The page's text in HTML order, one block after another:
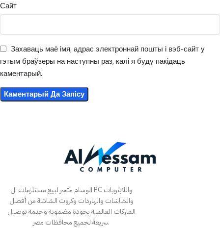
Сайт
Захаваць маё імя, адрас электроннай пошты і вэб-сайт у
гэтым браўзеры на наступны раз, калі я буду пакідаць
каментарый.
الوسام متجر لبيع مستلزمات ال PC واللابتوبات
والشاشات والهاردات وكروت الشاشة من أفضل
الماركات العالمية بجودة مضمونة وخدمة توصيل
سريعة لجميع محافظات مصر.